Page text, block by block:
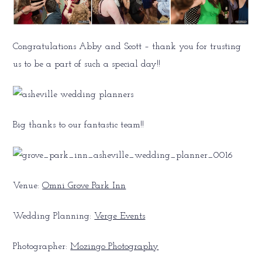
Congratulations Abby and Scott – thank you for trusting
us to be a part of such a special day!!
Big thanks to our fantastic team!!
Venue:Omni Grove Park Inn
Wedding Planning: Verge Events
Photographer:Mozingo Photography